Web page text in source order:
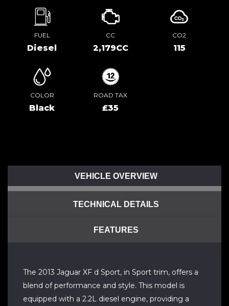
FUEL
Diesel
CC
2,179CC
CO2
115
COLOR
Black
ROAD TAX
£35
VEHICLE OVERVIEW
TECHNICAL DETAILS
FEATURES
The 2013 Jaguar XF d Sport, in Sport trim, offers a
blend of performance and style. This model is
equipped with a 2.2L diesel engine, providing a